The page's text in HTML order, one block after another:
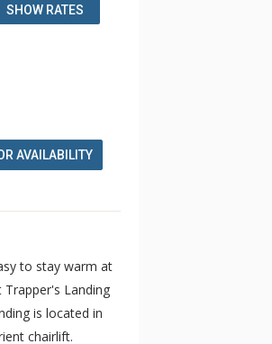
SHOW RATES
AVAILABILITY
to stay warm at
Landing
is located in
chairlift.